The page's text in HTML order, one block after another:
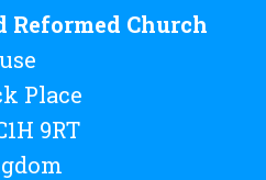
Reformed Church
Place
9RT